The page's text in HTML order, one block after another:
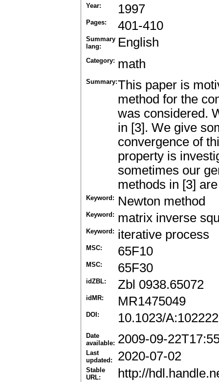
Year: 1997
Pages: 401-410
Summary
lang:
English
Category: math
Summary:This paper is
method for the
was considered.
in [3]. We give
convergence of
property is
sometimes our
methods in [3]
Keyword: Newton method
Keyword: matrix inverse
Keyword: iterative process
MSC: 65F10
MSC: 65F30
idZBL: Zbl 0938.65072
idMR: MR1475049
DOI: 10.1023/
Date
available: 2009-09-
Last
updated:
2020-07-02
Stable
URL:
http://